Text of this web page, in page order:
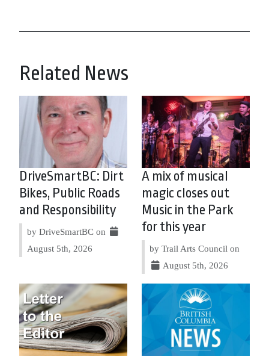
Related News
DriveSmartBC: Dirt
Bikes, Public Roads
and Responsibility
by DriveSmartBC on
August 5th, 2026
A mix of musical
magic closes out
Music in the Park
for this year
by Trail Arts Council on
August 5th, 2026